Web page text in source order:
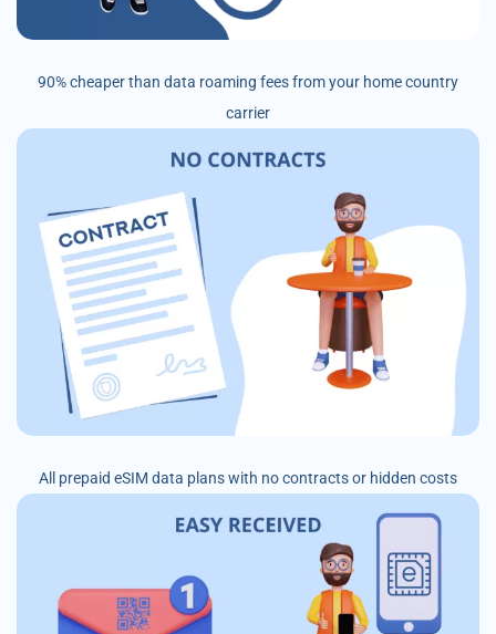
90% cheaper than data roaming fees from your home country
carrier
All prepaid eSIM data plans with no contracts or hidden costs